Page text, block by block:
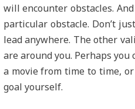
will encounter obstacles.
particular obstacle. Don’t
lead anywhere. The other
are around you. Perhaps
a movie from time to time,
goal yourself.